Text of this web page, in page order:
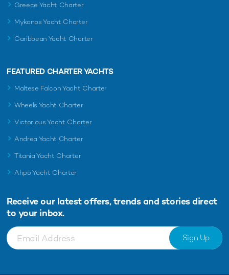
Greece Yacht Charter
Mykonos Yacht Charter
Caribbean Yacht Charter
FEATURED CHARTER YACHTS
Maltese Falcon Yacht Charter
Wheels Yacht Charter
Victorious Yacht Charter
Andrea Yacht Charter
Titania Yacht Charter
Ahpo Yacht Charter
Receive our latest offers, trends and stories direct
to your inbox.
Sign Up